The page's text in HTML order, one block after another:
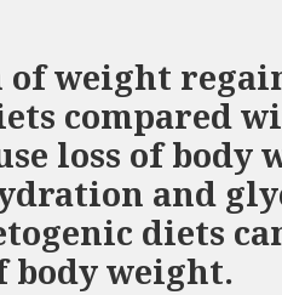
of weight
compared
loss of body
and
diets
body weight.